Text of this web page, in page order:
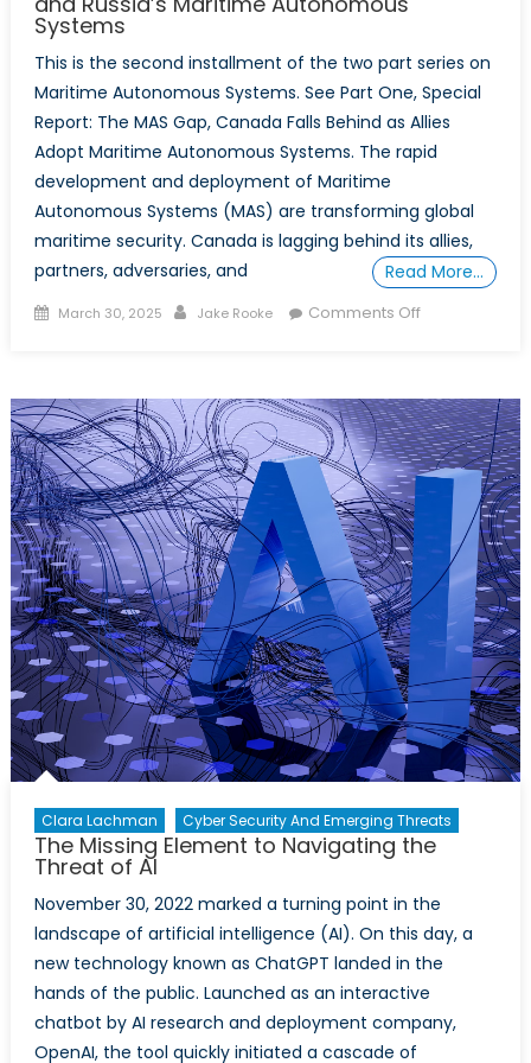
Systems
This is the second installment of the two part series on
Maritime Autonomous Systems. See Part One, Special
Report: The MAS Gap, Canada Falls Behind as Allies
Adopt Maritime Autonomous Systems. The rapid
development and deployment of Maritime
Autonomous Systems (MAS) are transforming global
maritime security. Canada is lagging behind its allies,
partners, adversaries, and
Read More…
Posted
March 30, 2025 Author
Jake Rooke Comments Offon
Competition,
China
and
Russia’s
Maritime
Autonomous
Systems
Clara Lachman Cyber Security And Emerging Threats
The Missing Element to Navigating the
Threat of AI
November 30, 2022 marked a turning point in the
landscape of artificial intelligence (AI). On this day, a
new technology known as ChatGPT landed in the
hands of the public. Launched as an interactive
chatbot by AI research and deployment company,
OpenAI, the tool quickly initiated a cascade of